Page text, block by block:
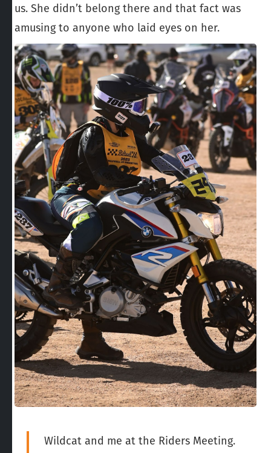
us. She didn’t belong there and that fact was
amusing to anyone who laid eyes on her.
Wildcat and me at the Riders Meeting.